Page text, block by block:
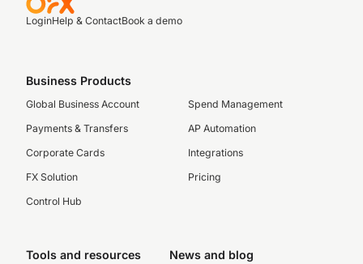
LoginHelp & ContactBook a demo
Business Products
Global Business Account
Payments & Transfers
Corporate Cards
FX Solution
Control Hub
Spend Management
AP Automation
Integrations
Pricing
Tools and resources News and blog